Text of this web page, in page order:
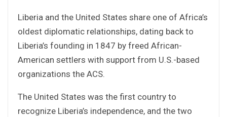
Liberia and the United States share one of Africa’s
oldest diplomatic relationships, dating back to
Liberia’s founding in 1847 by freed African-
American settlers with support from U.S.-based
organizations the ACS.
The United States was the first country to
recognize Liberia’s independence, and the two